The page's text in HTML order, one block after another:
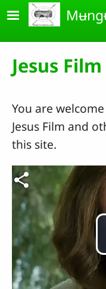
Skip to main
Jesus Film
You are
Jesus Film and
this site.